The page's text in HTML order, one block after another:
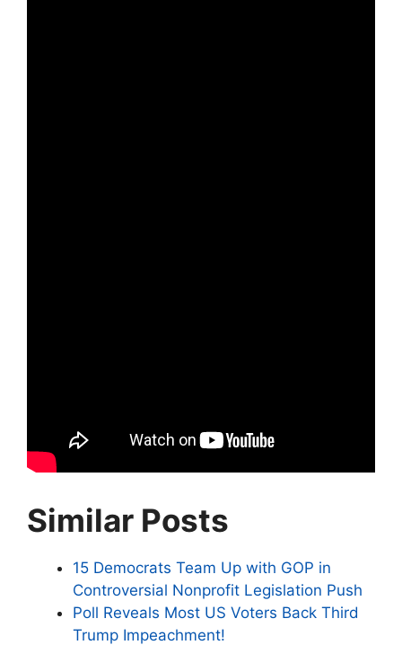
Similar Posts
15 Democrats Team Up with GOP in
Controversial Nonprofit Legislation Push
Poll Reveals Most US Voters Back Third
Trump Impeachment!